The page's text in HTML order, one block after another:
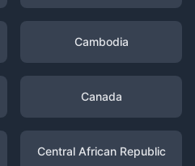
Cambodia
Canada
Central African Republic